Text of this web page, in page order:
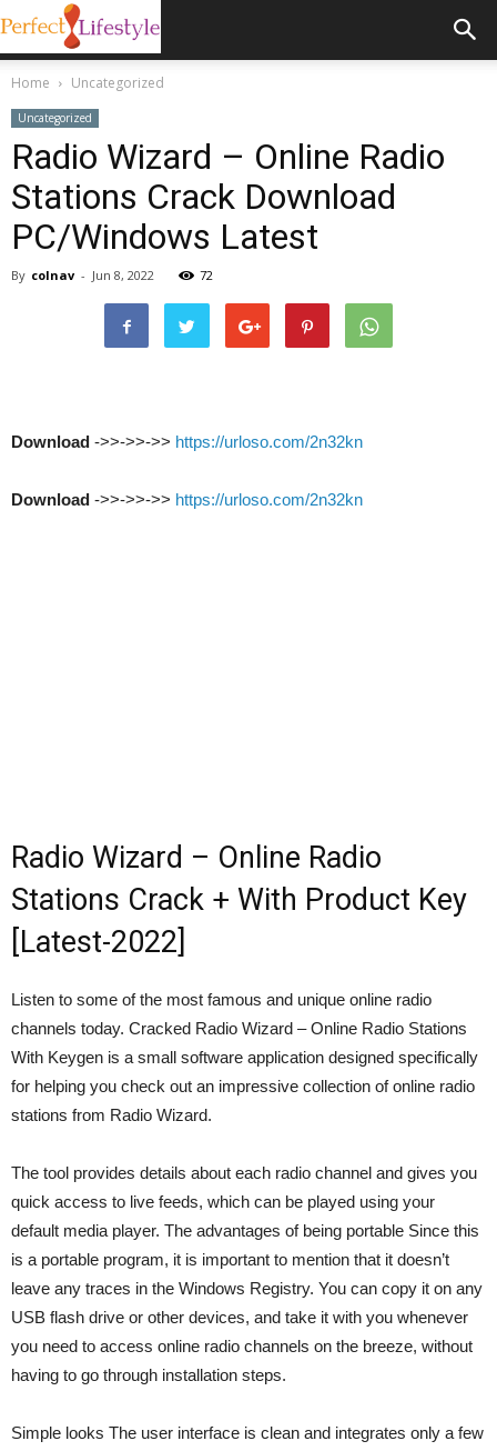
Home Uncategorized
Uncategorized
Radio Wizard – Online Radio
Stations Crack Download
PC/Windows Latest
By colnav - Jun 8, 2022 72
Download ->>->>->> https://urloso.com/2n32kn
Download ->>->>->> https://urloso.com/2n32kn
Radio Wizard – Online Radio
Stations Crack + With Product Key
[Latest-2022]
Listen to some of the most famous and unique online radio
channels today. Cracked Radio Wizard – Online Radio Stations
With Keygen is a small software application designed specifically
for helping you check out an impressive collection of online radio
stations from Radio Wizard.
The tool provides details about each radio channel and gives you
quick access to live feeds, which can be played using your
default media player. The advantages of being portable Since this
is a portable program, it is important to mention that it doesn’t
leave any traces in the Windows Registry. You can copy it on any
USB flash drive or other devices, and take it with you whenever
you need to access online radio channels on the breeze, without
having to go through installation steps.
Simple looks The user interface is clean and integrates only a few